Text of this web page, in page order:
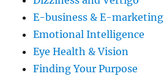
E-business & E-marketing
Emotional Intelligence
Eye Health & Vision
Finding Your Purpose